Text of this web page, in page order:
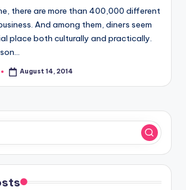
there are more than 400,000 different
And among them, diners seem
place both culturally and practically.
August 14, 2014